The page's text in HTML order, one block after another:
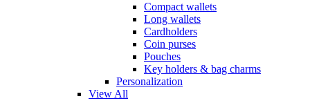
Compact wallets
Long wallets
Cardholders
Coin purses
Pouches
Key holders & bag charms
Personalization
View All